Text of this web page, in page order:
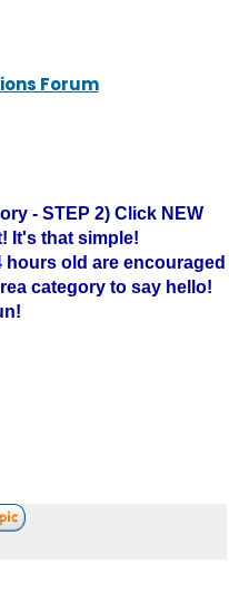
Forum
- STEP 2) Click NEW
It's that simple!
hours old are encouraged
category to say hello!